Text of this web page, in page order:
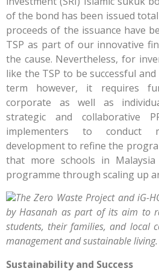
of the bond has been issued
proceeds of the issuance have
TSP as part of our innovative
the cause. Nevertheless, for
like the TSP to be successful
term however, it requires
corporate as well as
strategic and collaborative
implementers to conduct
development to refine the
that more schools in
programme through scaling up
The Zero Waste Project and iG-
by Hasanah as part of its aim to
students, their families, and local
management and sustainable living.
Sustainability and Success